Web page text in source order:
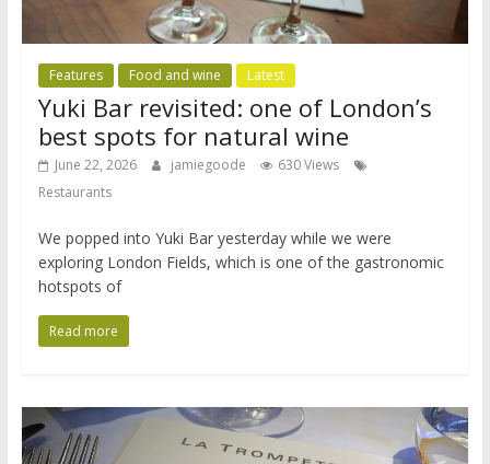
Features Food and wine Latest
Yuki Bar revisited: one of London’s
best spots for natural wine
June 22, 2026 jamiegoode
630 Views
Restaurants
We popped into Yuki Bar yesterday while we were
exploring London Fields, which is one of the gastronomic
hotspots of
Read more